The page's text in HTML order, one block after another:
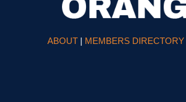
ABOUT| MEMBERS DIRECTORY